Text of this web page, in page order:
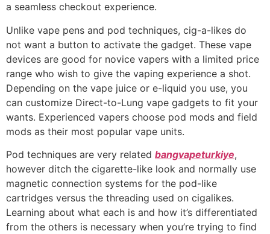
a seamless checkout experience.
Unlike vape pens and pod techniques, cig-a-likes do
not want a button to activate the gadget. These vape
devices are good for novice vapers with a limited price
range who wish to give the vaping experience a shot.
Depending on the vape juice or e-liquid you use, you
can customize Direct-to-Lung vape gadgets to fit your
wants. Experienced vapers choose pod mods and field
mods as their most popular vape units.
Pod techniques are very related bangvapeturkiye,
however ditch the cigarette-like look and normally use
magnetic connection systems for the pod-like
cartridges versus the threading used on cigalikes.
Learning about what each is and how it’s differentiated
from the others is necessary when you’re trying to find